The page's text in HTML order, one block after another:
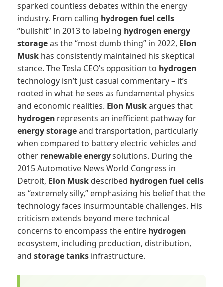
sparked countless debates within the energy
industry. From calling hydrogen fuel cells
“bullshit” in 2013 to labeling hydrogenenergy
storageas the “most dumb thing” in 2022, Elon
Musk has consistently maintained his skeptical
stance. The Tesla CEO’s opposition to hydrogen
technology isn’t just casual commentary – it’s
rooted in what he sees as fundamental physics
and economic realities. Elon Muskargues that
hydrogen represents an inefficient pathway for
energy storageand transportation, particularly
when compared to battery electric vehicles and
other renewable energysolutions. During the
2015 Automotive News World Congress in
Detroit, Elon Musk described hydrogen fuel cells
as “extremely silly,” emphasizing his belief that the
technology faces insurmountable challenges. His
criticism extends beyond mere technical
concerns to encompass the entire hydrogen
ecosystem, including production, distribution,
and storage tanks infrastructure.